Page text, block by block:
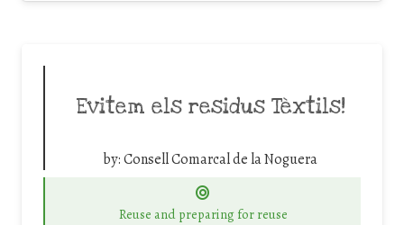
Evitem els residus Tèxtils!
by:Consell Comarcal de la Noguera
Reuse and preparing for reuse